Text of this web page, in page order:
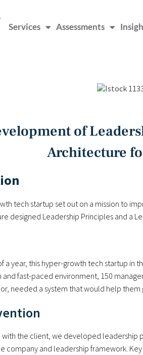
Services Assessments
of
Architecture
tech startup set out on a mission to
designed Leadership Principles and a
a year, this hyper-growth tech startup in
fast-paced environment, 150
needed a system that would help
with the client, we developed
company and leadership framework.